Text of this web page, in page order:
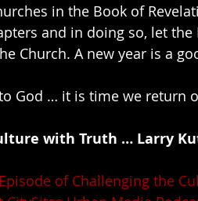
in the Book of
and in doing so, let
Church. A new year is a
God … it is time we return
with Truth … Larry
of Challenging the